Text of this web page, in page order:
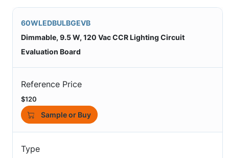
60WLEDBULBGEVB
Dimmable, 9.5 W, 120 Vac CCR Lighting Circuit
Evaluation Board
Reference Price
$120
Sample or Buy
Type